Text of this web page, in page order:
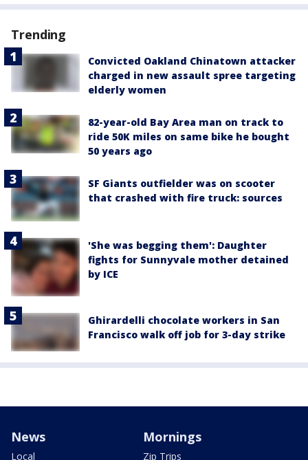
Trending
Convicted Oakland Chinatown attacker
charged in new assault spree targeting
elderly women
82-year-old Bay Area man on track to
ride 50K miles on same bike he bought
50 years ago
SF Giants outfielder was on scooter
that crashed with fire truck: sources
'She was begging them': Daughter
fights for Sunnyvale mother detained
by ICE
Ghirardelli chocolate workers in San
Francisco walk off job for 3-day strike
News
Local
Mornings
Zip Trips